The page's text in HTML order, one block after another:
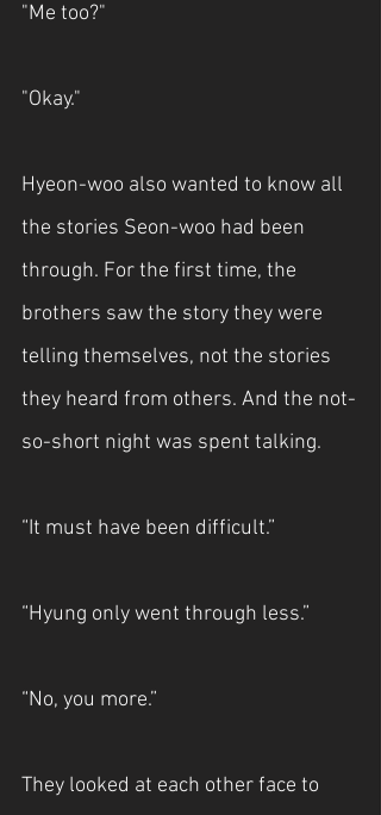
"Me too?"
"Okay."
Hyeon-woo also wanted to know all
the stories Seon-woo had been
through. For the first time, the
brothers saw the story they were
telling themselves, not the stories
they heard from others. And the not-
so-short night was spent talking.
“It must have been difficult.”
“Hyung only went through less.”
“No, you more.”
They looked at each other face to